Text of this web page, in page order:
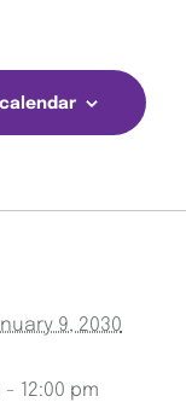
9, 2030
- 12:00 pm